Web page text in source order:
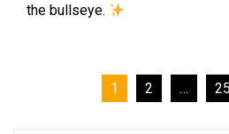
the bullseye.
1 2 … 25